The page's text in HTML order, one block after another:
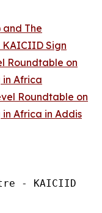
and The
Sign
Roundtable on
Africa
Roundtable on
Africa in Addis
- KAICIID